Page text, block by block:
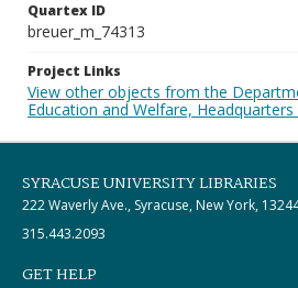
Quartex ID
breuer_m_74313
Project Links
View other objects from the
Education and Welfare,
SYRACUSE UNIVERSITY LIBRARIES
222 Waverly Ave., Syracuse, New York,
315.443.2093
GET HELP